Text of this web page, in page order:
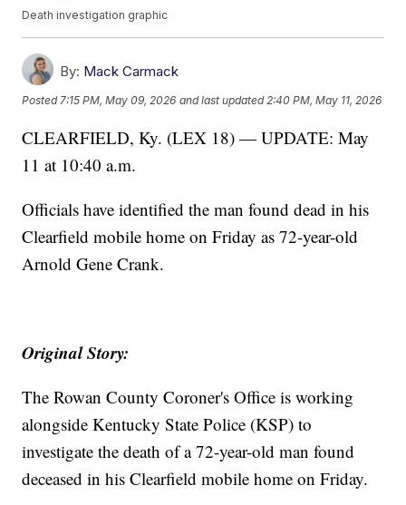
Death investigation graphic
By: Mack Carmack
Posted 7:15 PM, May 09, 2026 and last updated 2:40 PM, May 11, 2026
CLEARFIELD, Ky. (LEX 18) — UPDATE: May
11 at 10:40 a.m.
Officials have identified the man found dead in his
Clearfield mobile home on Friday as 72-year-old
Arnold Gene Crank.
Original Story:
The Rowan County Coroner's Office is working
alongside Kentucky State Police (KSP) to
investigate the death of a 72-year-old man found
deceased in his Clearfield mobile home on Friday.